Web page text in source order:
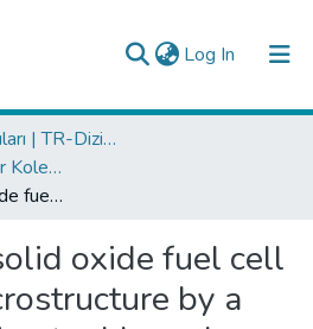
Log In (current)
Araştırma Çıktıları | TR-Dizin | WoS | Scopus | PubMed
WoS İndeksli Yayınlar Koleksiyonu
Engineering solid oxide fuel cell electrode microstructure by a micro-modeling tool based on estimation of TPB length
oxide fuel cell
by a